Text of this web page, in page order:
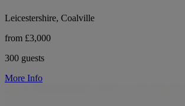
Leicestershire, Coalville
from £3,000
300 guests
More Info